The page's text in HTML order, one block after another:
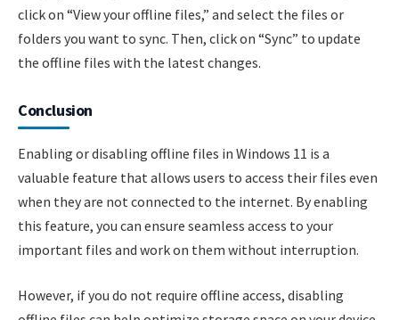
click on “View your offline files,” and select the files or
folders you want to sync. Then, click on “Sync” to update
the offline files with the latest changes.
Conclusion
Enabling or disabling offline files in Windows 11 is a
valuable feature that allows users to access their files even
when they are not connected to the internet. By enabling
this feature, you can ensure seamless access to your
important files and work on them without interruption.
However, if you do not require offline access, disabling